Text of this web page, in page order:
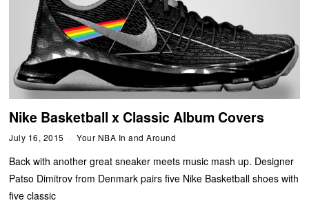
Nike Basketball x Classic Album Covers
July 16, 2015 Your NBA In and Around
Back with another great sneaker meets music mash up. Designer
Patso Dimitrov from Denmark pairs five Nike Basketball shoes with
five classic